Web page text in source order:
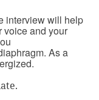
interview will help
voice and your
As a